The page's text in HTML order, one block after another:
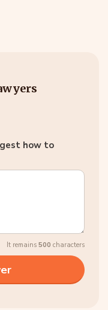
how to
It remains 500 characters